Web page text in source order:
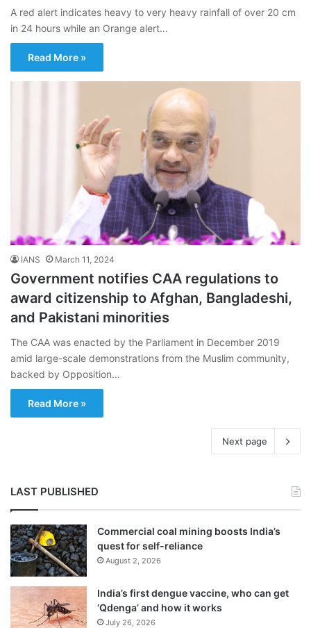
A red alert indicates heavy to very heavy rainfall of over 20 cm
in 24 hours while an Orange alert…
Read More »
IANS March 11, 2024
Government notifies CAA regulations to
award citizenship to Afghan, Bangladeshi,
and Pakistani minorities
The CAA was enacted by the Parliament in December 2019
amid large-scale demonstrations from the Muslim community,
backed by Opposition…
Read More »
Next page
LAST PUBLISHED
Commercial coal mining boosts India’s
quest for self-reliance
August 2, 2026
India’s first dengue vaccine, who can get
‘Qdenga’ and how it works
July 26, 2026